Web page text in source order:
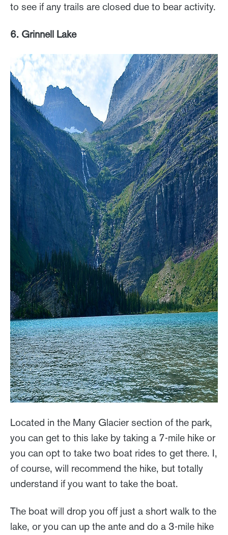
to see if any trails are closed due to bear activity.
6. Grinnell Lake
Located in the Many Glacier section of the park,
you can get to this lake by taking a 7-mile hike or
you can opt to take two boat rides to get there. I,
of course, will recommend the hike, but totally
understand if you want to take the boat.
The boat will drop you off just a short walk to the
lake, or you can up the ante and do a 3-mile hike